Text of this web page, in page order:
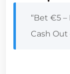
“Bet €5 –
Cash Out